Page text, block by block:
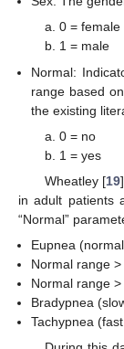
0 = female
1 = male
Normal:
range based
the existing
0 = no
1 = yes
Wheatley [19
in adult patients
“Normal”
Eupnea
Normal range
Normal range
Bradypnea
Tachypnea